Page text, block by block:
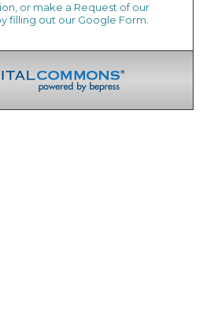
or make a Request of our
filling out our Google Form.